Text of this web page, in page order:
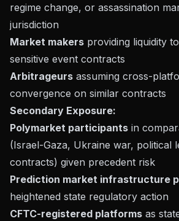
regime change, or assassination
jurisdiction
Market makers providing liquidity
sensitive event contracts
Arbitrageurs assuming cross-
convergence on similar contracts
Secondary Exposure:
Polymarket participants in
(Israel-Gaza, Ukraine war, political
contracts) given precedent risk
Prediction market infrastructure
heightened state regulatory action
CFTC-registered platforms as